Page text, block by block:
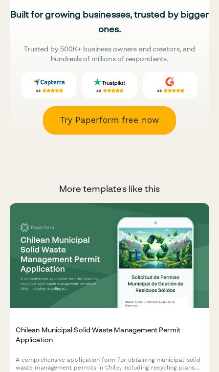
Built for growing businesses, trusted by bigger
ones.
Trusted by 500K+ business owners and creators, and
hundreds of millions of respondents.
Try Paperform free now
More templates like this
Chilean Municipal Solid Waste Management Permit
Application
A comprehensive application form for obtaining municipal solid
waste management permits in Chile, including recycling plans